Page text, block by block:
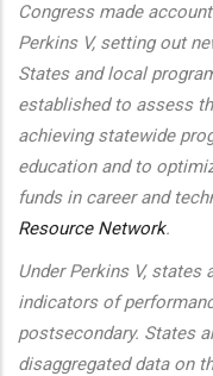
Congress made
Perkins V, setting out
States and local
established to assess
achieving statewide
education and to
funds in career and
Resource Network.
Under Perkins V, states
indicators of
postsecondary. States
disaggregated data on